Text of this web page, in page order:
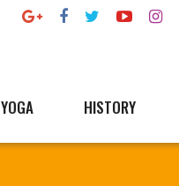
YOGA HISTORY